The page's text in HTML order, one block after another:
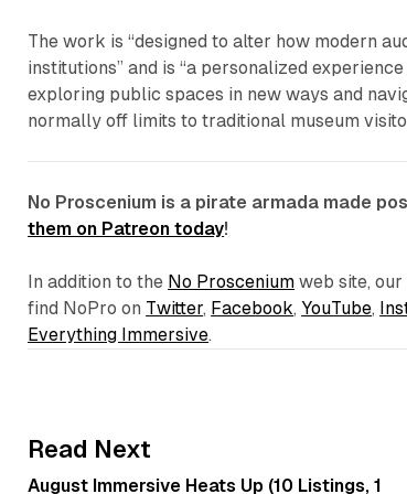
The work is “designed to alter how modern
institutions” and is “a personalized
exploring public spaces in new ways and
normally off limits to traditional museum
No Proscenium is a pirate armada made
them on Patreon today!
In addition to the No Proscenium web site, our
find NoPro on Twitter, Facebook, YouTube,
Everything Immersive.
Read Next
August Immersive Heats Up (10 Listings, 1